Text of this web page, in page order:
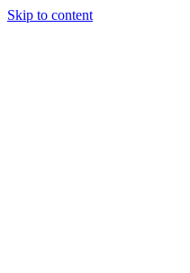
Skip to content